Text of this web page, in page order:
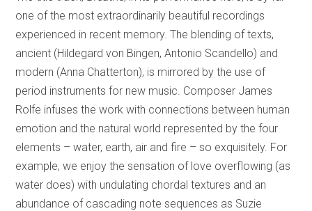
one of the most extraordinarily beautiful recordings
experienced in recent memory. The blending of texts,
ancient (Hildegard von Bingen, Antonio Scandello) and
modern (Anna Chatterton), is mirrored by the use of
period instruments for new music. Composer James
Rolfe infuses the work with connections between human
emotion and the natural world represented by the four
elements – water, earth, air and fire – so exquisitely. For
example, we enjoy the sensation of love overflowing (as
water does) with undulating chordal textures and an
abundance of cascading note sequences as Suzie